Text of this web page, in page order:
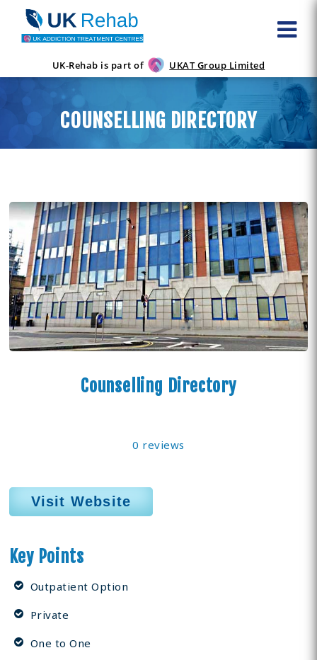
UK-Rehab is part of UKAT Group Limited
COUNSELLING DIRECTORY
Counselling Directory
0 reviews
Visit Website
Key Points
Outpatient Option
Private
One to One